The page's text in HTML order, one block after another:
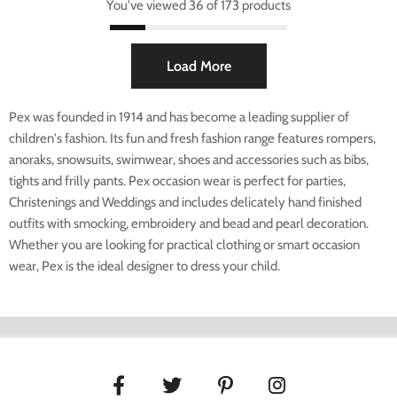
You've viewed 36 of 173 products
Load More
Pex was founded in 1914 and has become a leading supplier of
children's fashion. Its fun and fresh fashion range features rompers,
anoraks, snowsuits, swimwear, shoes and accessories such as bibs,
tights and frilly pants. Pex occasion wear is perfect for parties,
Christenings and Weddings and includes delicately hand finished
outfits with smocking, embroidery and bead and pearl decoration.
Whether you are looking for practical clothing or smart occasion
wear, Pex is the ideal designer to dress your child.